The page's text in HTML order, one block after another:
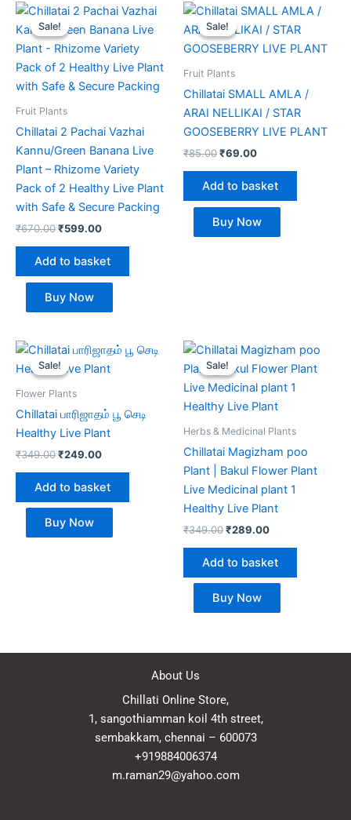
Sale!
Sale!
Fruit Plants
Chillatai 2 Pachai Vazhai
Kannu/Green Banana Live
Plant – Rhizome Variety
Pack of 2 Healthy Live Plant
with Safe & Secure Packing
₹670.00
Original
price
was:
₹670.00.
₹599.00
Current
is:
₹599.00.
Add to basket
Buy Now
Sale!
Sale!
Fruit Plants
Chillatai SMALL AMLA /
ARAI NELLIKAI / STAR
GOOSEBERRY LIVE PLANT
₹85.00
Original
price
was:
₹85.00.
₹69.00
Current
is:
₹69.00.
Add to basket
Buy Now
Sale!
Sale!
Flower Plants
Chillatai பாரிஜாதம் பூ செடி
Healthy Live Plant
₹349.00
Original
price
was:
₹249.00
Current
price
is:
Add to basket
Buy Now
Sale!
Sale!
Herbs & Medicinal Plants
Chillatai Magizham poo
Plant | Bakul Flower Plant
Live Medicinal plant 1
Healthy Live Plant
₹349.00
Original
price
was:
₹349.00.
₹289.00
Current
is:
₹289.00.
Add to basket
Buy Now
About Us
Chillati Online Store,
1, sangothiamman koil 4th street,
sembakkam, chennai – 600073
+919884006374
m.raman29@yahoo.com